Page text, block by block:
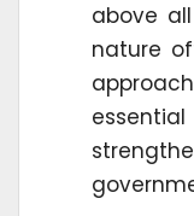
above
nature